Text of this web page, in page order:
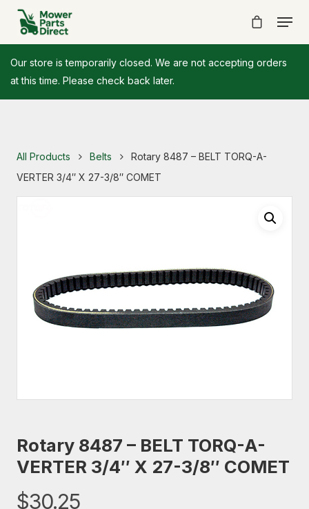
Our store is temporarily closed. We are not accepting orders
at this time. Please check back later.
All Products Belts
Rotary 8487 – BELT TORQ-A-
VERTER 3/4″ X 27-3/8″ COMET
Rotary 8487 – BELT TORQ-A-
VERTER 3/4″ X 27-3/8″ COMET
$30.25